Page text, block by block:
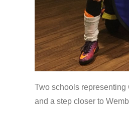
Two schools
and a step closer to